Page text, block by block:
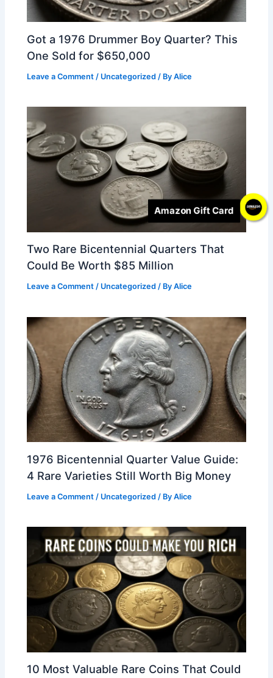
Amazon Gift Card
Got a 1976 Drummer Boy Quarter? This
One Sold for $650,000
Leave a Comment / Uncategorized / ByAlice
Two Rare Bicentennial Quarters That
Could Be Worth $85 Million
Leave a Comment / Uncategorized / ByAlice
1976 Bicentennial Quarter Value Guide:
4 Rare Varieties Still Worth Big Money
Leave a Comment / Uncategorized / ByAlice
10 Most Valuable Rare Coins That Could